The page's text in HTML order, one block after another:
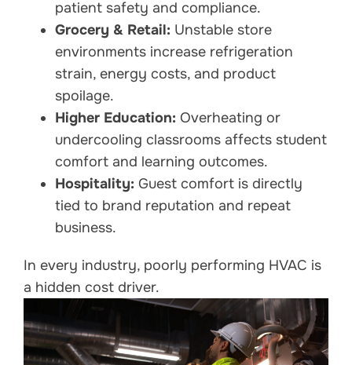
patient safety and compliance.
Grocery & Retail: Unstable store
environments increase refrigeration
strain, energy costs, and product
spoilage.
Higher Education: Overheating or
undercooling classrooms affects student
comfort and learning outcomes.
Hospitality: Guest comfort is directly
tied to brand reputation and repeat
business.
In every industry, poorly performing HVAC is
a hidden cost driver.